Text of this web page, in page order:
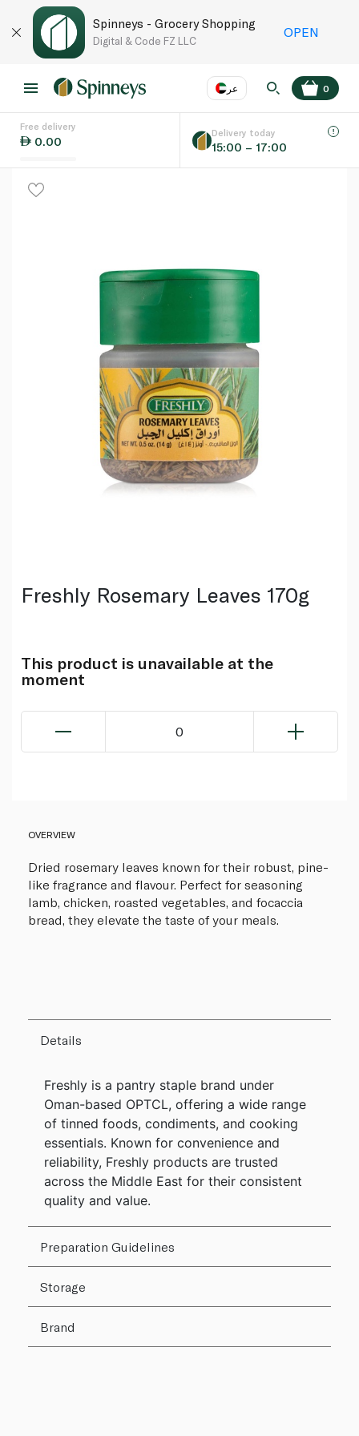
Spinneys - Grocery Shopping
Digital & Code FZ LLC
OPEN
عر
Language EN
0
Free delivery
0.00
Delivery today
15:00 – 17:00
Freshly Rosemary Leaves 170g
This product is unavailable at the
moment
0
OVERVIEW
Dried rosemary leaves known for their robust, pine-
like fragrance and flavour. Perfect for seasoning
lamb, chicken, roasted vegetables, and focaccia
bread, they elevate the taste of your meals.
Details
Freshly is a pantry staple brand under
Oman-based OPTCL, offering a wide range
of tinned foods, condiments, and cooking
essentials. Known for convenience and
reliability, Freshly products are trusted
across the Middle East for their consistent
quality and value.
Preparation Guidelines
Storage
Brand